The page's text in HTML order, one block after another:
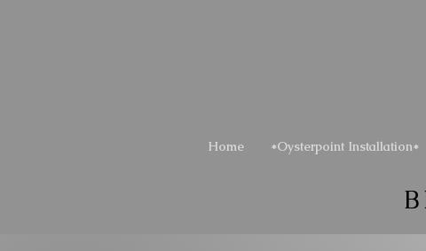
Home *Oysterpoint Installation*